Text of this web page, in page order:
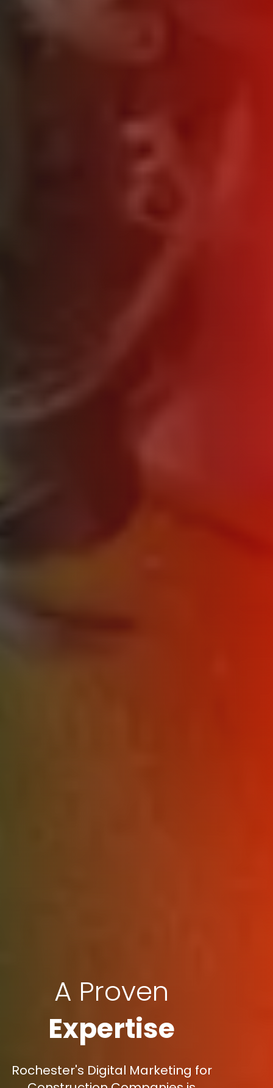
A Proven
Expertise
Rochester's Digital Marketing for